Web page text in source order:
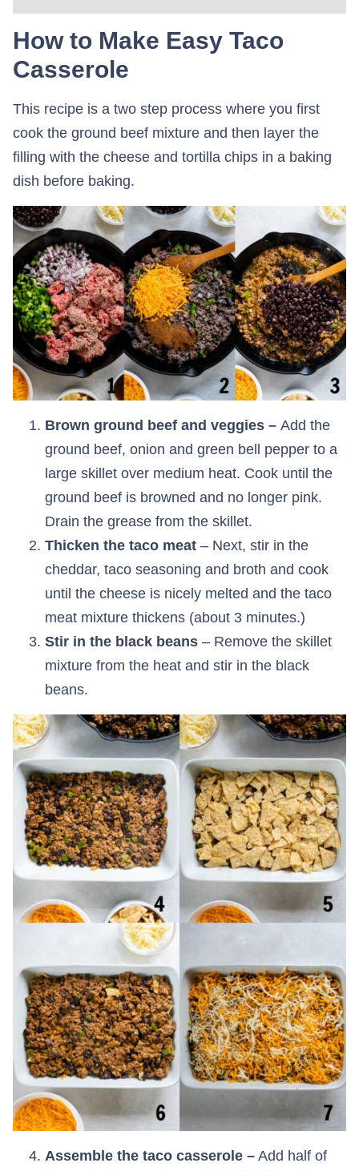
How to Make Easy Taco
Casserole
This recipe is a two step process where you first
cook the ground beef mixture and then layer the
filling with the cheese and tortilla chips in a baking
dish before baking.
Brown ground beef and veggies – Add the
ground beef, onion and green bell pepper to a
large skillet over medium heat. Cook until the
ground beef is browned and no longer pink.
Drain the grease from the skillet.
Thicken the taco meat – Next, stir in the
cheddar, taco seasoning and broth and cook
until the cheese is nicely melted and the taco
meat mixture thickens (about 3 minutes.)
Stir in the black beans – Remove the skillet
mixture from the heat and stir in the black
beans.
Assemble the taco casserole – Add half of